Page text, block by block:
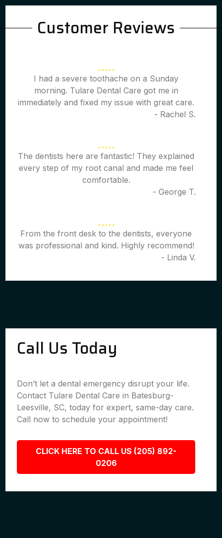
Customer Reviews
I had a severe toothache on a Sunday
morning. Tulare Dental Care got me in
immediately and fixed my issue with great care.
- Rachel S.
The dentists here are fantastic! They explained
every step of my root canal and made me feel
comfortable.
- George T.
From the front desk to the dentists, everyone
was professional and kind. Highly recommend!
- Linda V.
Call Us Today
Don’t let a dental emergency disrupt your life.
Contact Tulare Dental Care in Batesburg-
Leesville, SC, today for expert, same-day care.
Call now to schedule your appointment!
CLICK HERE TO CALL US (205) 892-
0206